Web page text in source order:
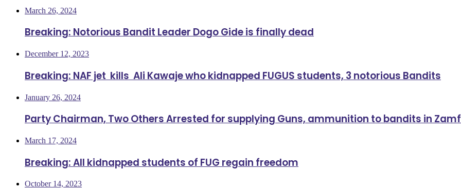
March 26, 2024
Breaking: Notorious Bandit Leader Dogo Gide is finally dead
December 12, 2023
Breaking: NAF jet kills Ali Kawaje who kidnapped FUGUS students, 3 notorious Bandits
January 26, 2024
Party Chairman, Two Others Arrested for supplying Guns, ammunition to bandits in
March 17, 2024
Breaking: All kidnapped students of FUG regain freedom
October 14, 2023